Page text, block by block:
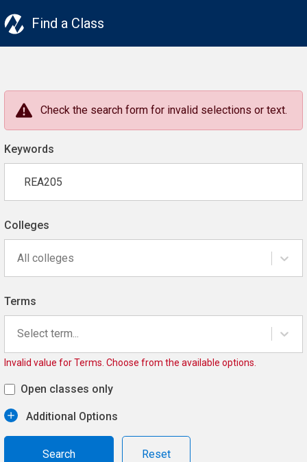
Find a Class
Check the search form for invalid selections or text.
Keywords
Colleges
All colleges
Terms
Select term...
Invalid value for Terms. Choose from the available options.
Open classes only
Additional Options
Reset